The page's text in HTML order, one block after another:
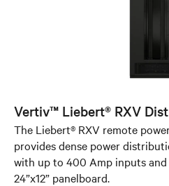
Vertiv™ Liebert® RXV
The Liebert® RXV remote
provides dense power
with up to 400 Amp inputs and
24”x12” panelboard.